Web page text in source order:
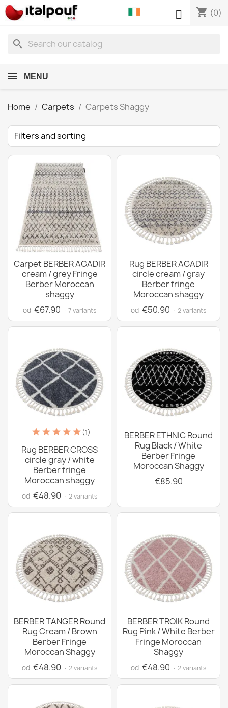
shopping_cart (0)

search
MENU
Home Carpets Carpets Shaggy
Filters and sorting
Carpet BERBER AGADIR
cream / grey Fringe
Berber Moroccan
shaggy
od €67.90 · 7 variants
Rug BERBER AGADIR
circle cream / gray
Berber fringe
Moroccan shaggy
od €50.90 · 2 variants
(1)
Rug BERBER CROSS
circle gray / white
Berber fringe
Moroccan shaggy
od €48.90 · 2 variants
BERBER ETHNIC Round
Rug Black / White
Berber Fringe
Moroccan Shaggy
€85.90
BERBER TANGER Round
Rug Cream / Brown
Berber Fringe
Moroccan Shaggy
od €48.90 · 2 variants
BERBER TROIK Round
Rug Pink / White Berber
Fringe Moroccan
Shaggy
od €48.90 · 2 variants